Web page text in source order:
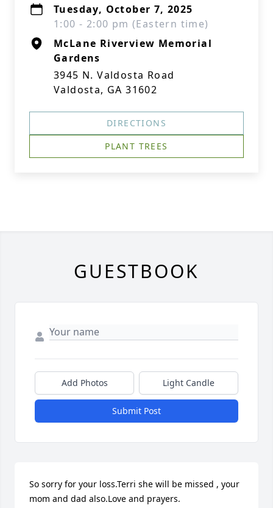
Tuesday, October 7, 2025
1:00 - 2:00 pm (Eastern time)
McLane Riverview Memorial
Gardens
3945 N. Valdosta Road
Valdosta, GA 31602
DIRECTIONS
PLANT TREES
GUESTBOOK
Add Photos Light Candle
Submit Post
So sorry for your loss.Terri she will be missed , your
mom and dad also.Love and prayers.